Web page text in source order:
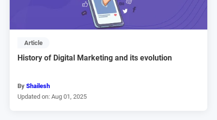
Article
History of Digital Marketing and its evolution
By Shailesh
Updated on: Aug 01, 2025